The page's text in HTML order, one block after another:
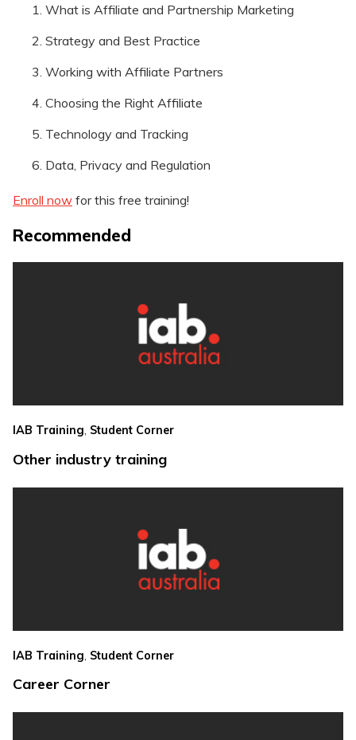
What is Affiliate and Partnership Marketing
Strategy and Best Practice
Working with Affiliate Partners
Choosing the Right Affiliate
Technology and Tracking
Data, Privacy and Regulation
Enroll now for this free training!
Recommended
IAB Training Student Corner
Other industry training
IAB Training Student Corner
Career Corner